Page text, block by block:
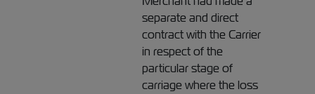
separate and direct
contract with the Carrier
in respect of the
particular stage of
carriage where the loss